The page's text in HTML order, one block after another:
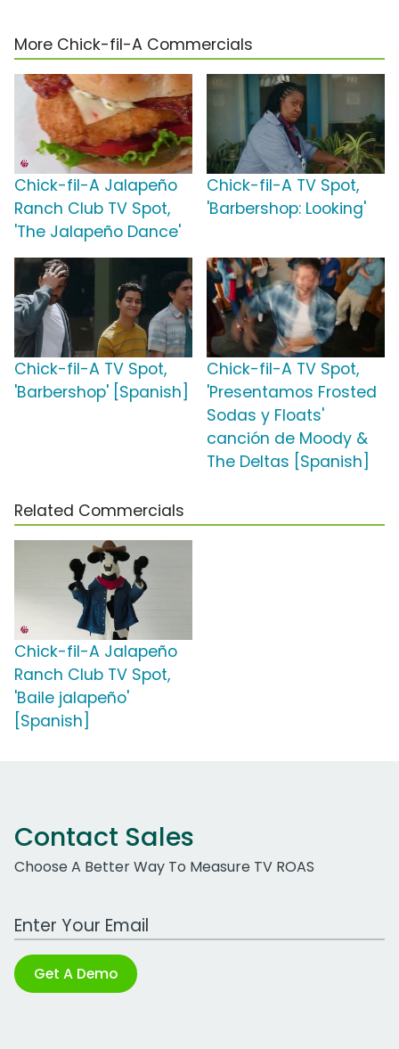
More Chick-fil-A Commercials
Chick-fil-A Jalapeño
Ranch Club TV Spot,
'The Jalapeño Dance'
Chick-fil-A TV Spot,
'Barbershop: Looking'
Chick-fil-A TV Spot,
'Barbershop' [Spanish]
Chick-fil-A TV Spot,
'Presentamos Frosted
Sodas y Floats'
canción de Moody &
The Deltas [Spanish]
Related Commercials
Chick-fil-A Jalapeño
Ranch Club TV Spot,
'Baile jalapeño'
[Spanish]
Contact Sales
Choose A Better Way To Measure TV ROAS
Work Email Address
Get A Demo